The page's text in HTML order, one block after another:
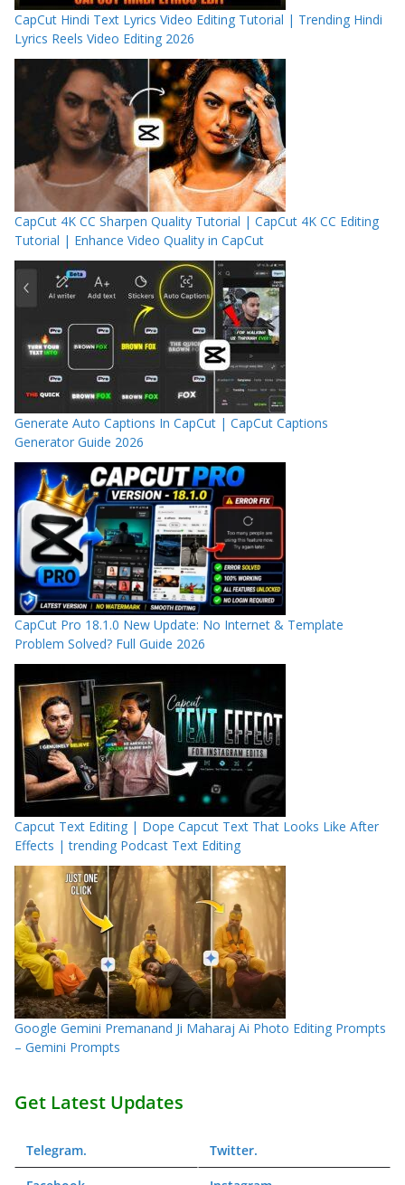
CapCut Hindi Text Lyrics Video Editing Tutorial | Trending Hindi
Lyrics Reels Video Editing 2026
CapCut 4K CC Sharpen Quality Tutorial | CapCut 4K CC Editing
Tutorial | Enhance Video Quality in CapCut
Generate Auto Captions In CapCut | CapCut Captions
Generator Guide 2026
CapCut Pro 18.1.0 New Update: No Internet & Template
Problem Solved? Full Guide 2026
Capcut Text Editing | Dope Capcut Text That Looks Like After
Effects | trending Podcast Text Editing
Google Gemini Premanand Ji Maharaj Ai Photo Editing Prompts
– Gemini Prompts
Get Latest Updates
Telegram. Twitter.